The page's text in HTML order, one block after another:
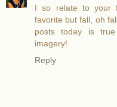
I so relate to your
favorite but fall, oh
posts today is true
imagery!
Reply